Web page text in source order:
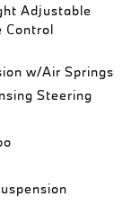
Adjustable
Control
w/Air Springs
Steering